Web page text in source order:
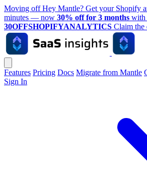
Moving off Hey Mantle? Get your Shopify
minutes — now 30% off for 3 months with
30OFFSHOPIFYANALYTICS Claim the
Features Pricing Docs Migrate from Mantle
Sign In